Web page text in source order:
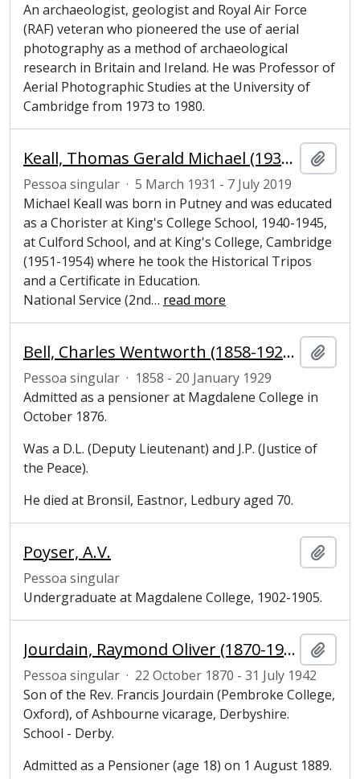
An archaeologist, geologist and Royal Air Force
(RAF) veteran who pioneered the use of aerial
photography as a method of archaeological
research in Britain and Ireland. He was Professor of
Aerial Photographic Studies at the University of
Cambridge from 1973 to 1980.
Keall, Thomas Gerald Michael (1931-2019), Junior Bursar at Magdalene College, Cambridge
Pessoa singular · 5 March 1931 - 7 July 2019
Michael Keall was born in Putney and was educated
as a Chorister at King's College School, 1940-1945,
at Culford School, and at King's College, Cambridge
(1951-1954) where he took the Historical Tripos
and a Certificate in Education.
National Service (2nd… read more
Bell, Charles Wentworth (1858-1929), undergraduate at Magdalene College, Cambridge
Pessoa singular · 1858 - 20 January 1929
Admitted as a pensioner at Magdalene College in
October 1876.
Was a D.L. (Deputy Lieutenant) and J.P. (Justice of
the Peace).
He died at Bronsil, Eastnor, Ledbury aged 70.
Poyser, A.V.
Pessoa singular
Undergraduate at Magdalene College, 1902-1905.
Jourdain, Raymond Oliver (1870-1942), undergraduate at Magdalene College, Cambridge
Pessoa singular · 22 October 1870 - 31 July 1942
Son of the Rev. Francis Jourdain (Pembroke College,
Oxford), of Ashbourne vicarage, Derbyshire.
School - Derby.
Admitted as a Pensioner (age 18) on 1 August 1889.